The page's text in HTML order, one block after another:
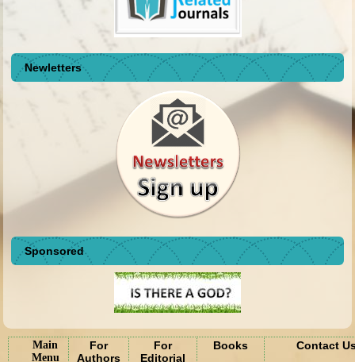
Newletters
Sponsored
Main
Menu
For
Authors
For
Editorial
Books Contact